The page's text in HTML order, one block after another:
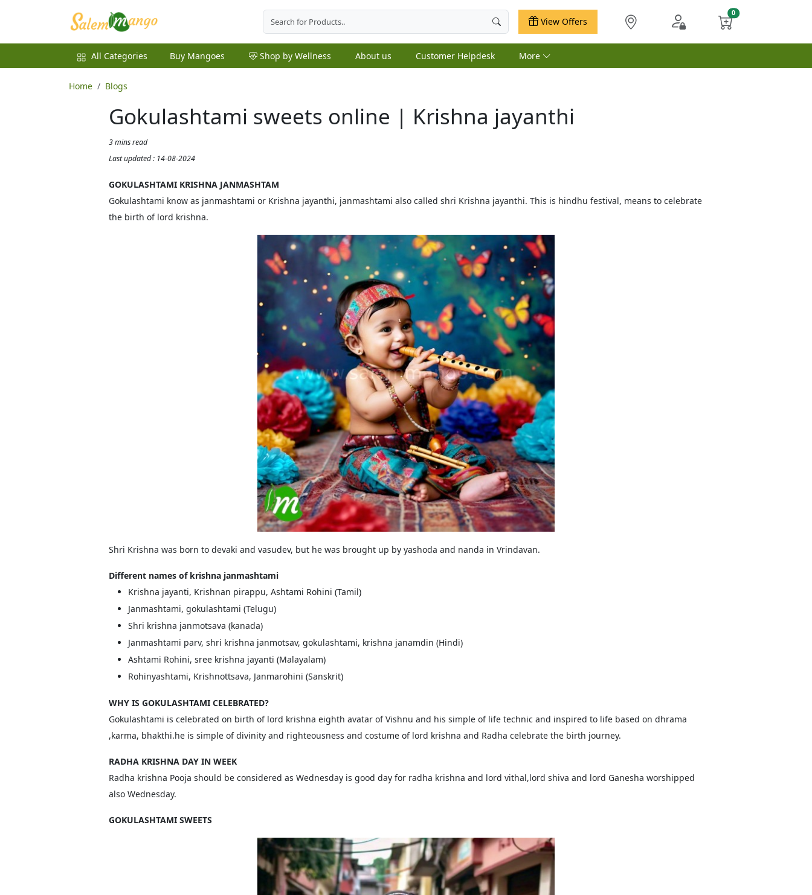
View Offers
All Categories Buy Mangoes Shop by Wellness About us Customer Helpdesk More
Home Blogs
Gokulashtami sweets online | Krishna jayanthi
3 mins read
Last updated : 14-08-2024
GOKULASHTAMI KRISHNA JANMASHTAM
Gokulashtami know as janmashtami or Krishna jayanthi, janmashtami also called shri Krishna jayanthi. This is hindhu festival, means to celebrate
the birth of lord krishna.
Shri Krishna was born to devaki and vasudev, but he was brought up by yashoda and nanda in Vrindavan.
Different names of krishna janmashtami
Krishna jayanti, Krishnan pirappu, Ashtami Rohini (Tamil)
Janmashtami, gokulashtami (Telugu)
Shri krishna janmotsava (kanada)
Janmashtami parv, shri krishna janmotsav, gokulashtami, krishna janamdin (Hindi)
Ashtami Rohini, sree krishna jayanti (Malayalam)
Rohinyashtami, Krishnottsava, Janmarohini (Sanskrit)
WHY IS GOKULASHTAMI CELEBRATED?
Gokulashtami is celebrated on birth of lord krishna eighth avatar of Vishnu and his simple of life technic and inspired to life based on dhrama
,karma, bhakthi.he is simple of divinity and righteousness and costume of lord krishna and Radha celebrate the birth journey.
RADHA KRISHNA DAY IN WEEK
Radha krishna Pooja should be considered as Wednesday is good day for radha krishna and lord vithal,lord shiva and lord Ganesha worshipped
also Wednesday.
GOKULASHTAMI SWEETS